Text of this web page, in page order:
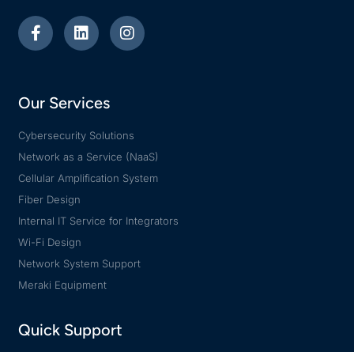
Our Services
Cybersecurity Solutions
Network as a Service (NaaS)
Cellular Amplification System
Fiber Design
Internal IT Service for Integrators
Wi-Fi Design
Network System Support
Meraki Equipment
Quick Support